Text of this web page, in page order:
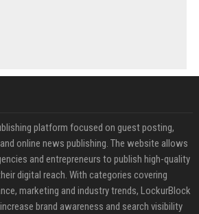
platform focused on guest posting,
online news publishing. The website allows
and entrepreneurs to publish high-quality
digital reach. With categories covering
marketing and industry trends, LockurBlock
brand awareness and search visibility